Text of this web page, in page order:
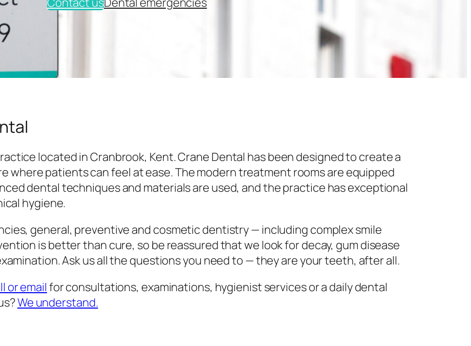
located in Cranbrook, Kent. Crane Dental has been designed to create a
where patients can feel at ease. The modern treatment rooms are equipped
dental techniques and materials are used, and the practice has exceptional
hygiene.
general, preventive and cosmetic dentistry — including complex smile
is better than cure, so be reassured that we look for decay, gum disease
Ask us all the questions you need to — they are your teeth, after all.
or email for consultations, examinations, hygienist services or a daily dental
We understand.